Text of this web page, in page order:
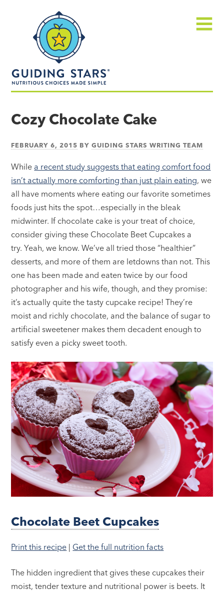
made
Cozy Chocolate Cake
FEBRUARY 6, 2015 BYGUIDING STARS WRITING TEAM
While a recent study suggests that eating comfort food
isn’t actually more comforting than just plain eating, we
all have moments where eating our favorite sometimes
foods just hits the spot…especially in the bleak
midwinter. If chocolate cake is your treat of choice,
consider giving these Chocolate Beet Cupcakes a
try. Yeah, we know. We’ve all tried those “healthier”
desserts, and more of them are letdowns than not. This
one has been made and eaten twice by our food
photographer and his wife, though, and they promise:
it’s actually quite the tasty cupcake recipe! They’re
moist and richly chocolate, and the balance of sugar to
artificial sweetener makes them decadent enough to
satisfy even a picky sweet tooth.
Chocolate Beet Cupcakes
Print this recipe | Get the full nutrition facts
The hidden ingredient that gives these cupcakes their
moist, tender texture and nutritional power is beets. It